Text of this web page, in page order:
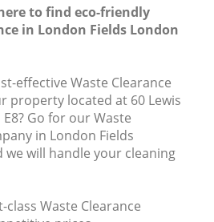
to find eco-friendly
in London Fields London
effective Waste Clearance
property located at 60 Lewis
Go for our Waste
in London Fields
we will handle your cleaning
Waste Clearance